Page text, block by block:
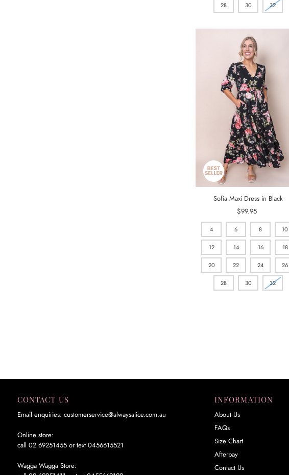
28 30 32
Sofia Maxi Dress in Black
Regular
Price
$99.95
4 6 8 10
12 14 16 18
20 22 24 26
28 30 32
CONTACT US
Email enquiries: customerservice@alwaysalice.com.au
Online store:
call 02 69251455 or text 0456615521
Wagga Wagga Store:
INFORMATION
About Us
FAQs
Size Chart
Afterpay
Contact Us